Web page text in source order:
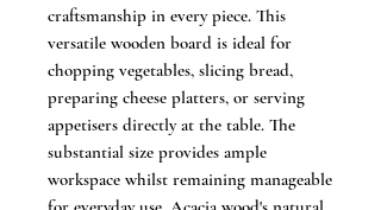
craftsmanship in every piece. This
versatile wooden board is ideal for
chopping vegetables, slicing bread,
preparing cheese platters, or serving
appetisers directly at the table. The
substantial size provides ample
workspace whilst remaining manageable